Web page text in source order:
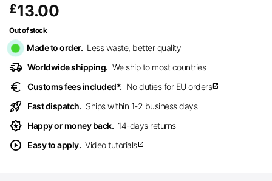
£13.00
Out of stock
Made to order. Less waste, better quality
delivery_truck_speed Worldwide shipping. We ship to most countries
euro Customs fees included*. No duties for EU ordersopen_in_new
rocket_launch Fast dispatch. Ships within 1-2 business days
award_star Happy or money back. 14-days returns
play_circle Easy to apply. Video tutorialsopen_in_new